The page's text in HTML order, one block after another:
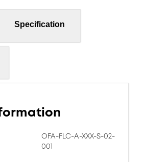
Specification
OFA-FLC-A-XXX-S-02-
001